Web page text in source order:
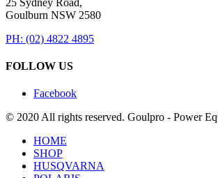
Goulburn NSW 2580
PH: (02) 4822 4895
FOLLOW US
Facebook
© 2020 All rights reserved. Goulpro - Power
HOME
SHOP
HUSQVARNA